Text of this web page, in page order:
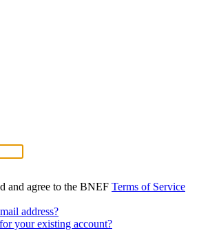
and agree to the BNEF Terms of Service
address?
your existing account?